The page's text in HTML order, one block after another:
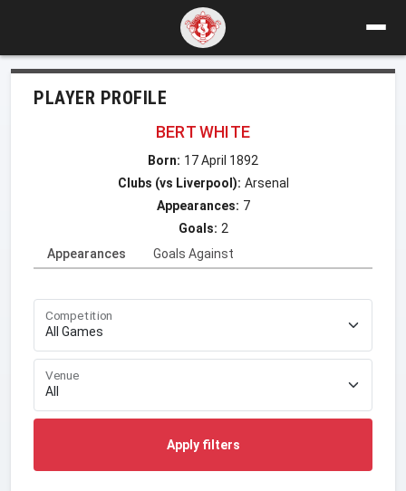
PLAYER PROFILE
BERT WHITE
Born: 17 April 1892
Clubs (vs Liverpool): Arsenal
Appearances: 7
Goals: 2
Appearances
Goals Against
Competition
Venue
Apply filters